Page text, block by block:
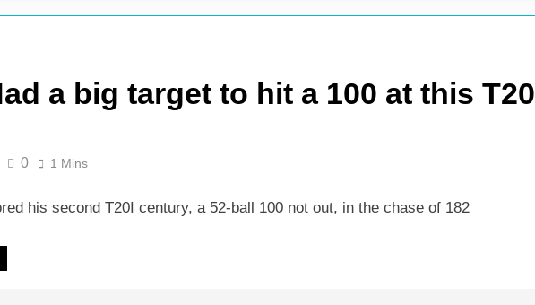
a big target to hit a 100 at this T20
0 1 Mins
his second T20I century, a 52-ball 100 not out, in the chase of 182